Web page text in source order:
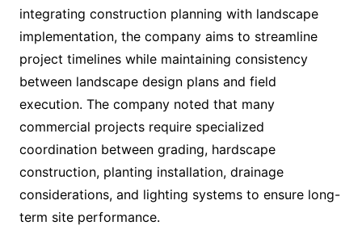
integrating construction planning with landscape
implementation, the company aims to streamline
project timelines while maintaining consistency
between landscape design plans and field
execution. The company noted that many
commercial projects require specialized
coordination between grading, hardscape
construction, planting installation, drainage
considerations, and lighting systems to ensure long-
term site performance.